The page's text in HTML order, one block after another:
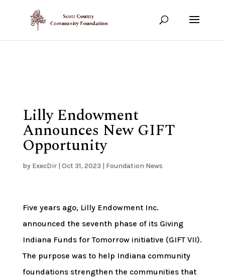
Show your support!
Lilly Endowment
Announces New GIFT
Opportunity
by ExecDir| Oct 31, 2023 | Foundation News
Five years ago, Lilly Endowment Inc.
announced the seventh phase of its Giving
Indiana Funds for Tomorrow initiative (GIFT VII).
The purpose was to help Indiana community
foundations strengthen the communities that